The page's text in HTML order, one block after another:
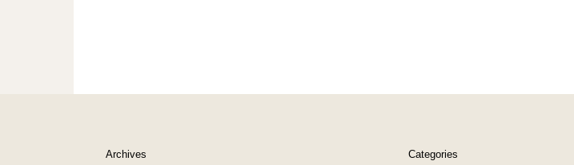
Archives Categories